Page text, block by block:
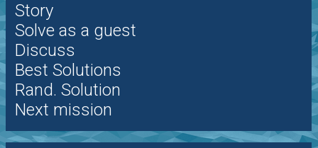
Story
Solve as a guest
Discuss
Best Solutions
Rand. Solution
Next mission